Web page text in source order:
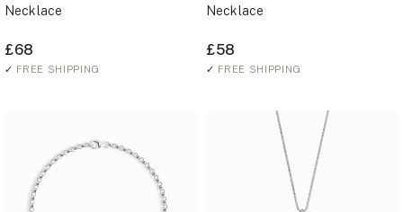
Necklace
£68
✓ FREE SHIPPING
Necklace
£58
✓ FREE SHIPPING